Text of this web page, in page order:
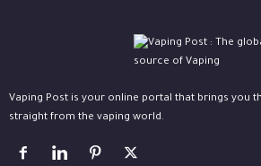
Vaping Post is your online portal that brings you
straight from the vaping world.